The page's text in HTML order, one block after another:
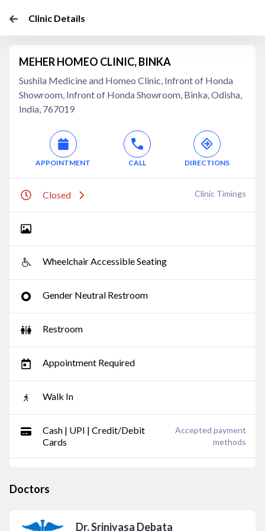
Clinic Details
MEHER HOMEO CLINIC, BINKA
Sushila Medicine and Homeo Clinic, Infront of Honda
Showroom, Infront of Honda Showroom, Binka, Odisha,
India, 767019
APPOINTMENT CALL DIRECTIONS
Closed Clinic Timings
Wheelchair Accessible Seating
Gender Neutral Restroom
Restroom
Appointment Required
Walk In
Cash | UPI | Credit/Debit
Cards
Accepted payment
methods
Doctors
Dr. Srinivasa Debata